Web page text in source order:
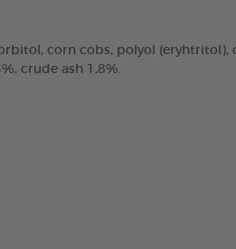
corn cobs, polyol
crude ash 1,8%.